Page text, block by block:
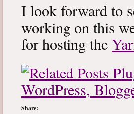
I look forward to
working on this
for hosting the
Share: